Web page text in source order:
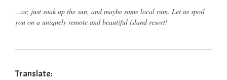
…or, just soak up the sun, and maybe some local rum. Let us spoil
you on a uniquely remote and beautiful island resort!
Translate: